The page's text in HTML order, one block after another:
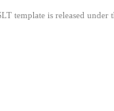
template is released under